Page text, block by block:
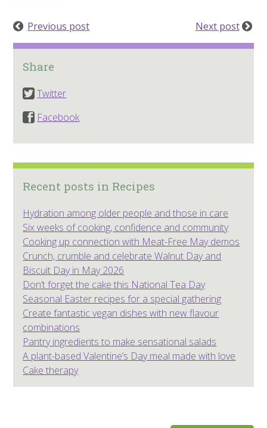
Next post
Previous post
Share
Twitter
Facebook
Recent posts in Recipes
Hydration among older people and those in care
Six weeks of cooking, confidence and community
Cooking up connection with Meat-Free May demos
Crunch, crumble and celebrate Walnut Day and
Biscuit Day in May 2026
Don’t forget the cake this National Tea Day
Seasonal Easter recipes for a special gathering
Create fantastic vegan dishes with new flavour
combinations
Pantry ingredients to make sensational salads
A plant-based Valentine’s Day meal made with love
Cake therapy